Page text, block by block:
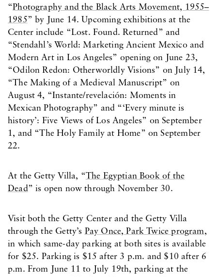
“Photography and the Black Arts Movement, 1955–
1985” by June 14. Upcoming exhibitions at the
Center include “Lost. Found. Returned” and
“Stendahl’s World: Marketing Ancient Mexico and
Modern Art in Los Angeles” opening on June 23,
“Odilon Redon: Otherworldly Visions” on July 14,
“The Making of a Medieval Manuscript” on
August 4, “Instante/revelación: Moments in
Mexican Photography” and “‘Every minute is
history’: Five Views of Los Angeles” on September
1, and “The Holy Family at Home” on September
22.
At the Getty Villa, “The Egyptian Book of the
Dead” is open now through November 30.
Visit both the Getty Center and the Getty Villa
through the Getty’s Pay Once, Park Twice program,
in which same-day parking at both sites is available
for $25. Parking is $15 after 3 p.m. and $10 after 6
p.m. From June 11 to July 19th, parking at the